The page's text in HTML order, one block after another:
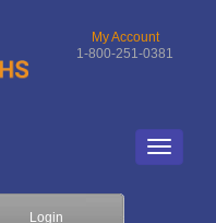
My Account
1-800-251-0381
Login